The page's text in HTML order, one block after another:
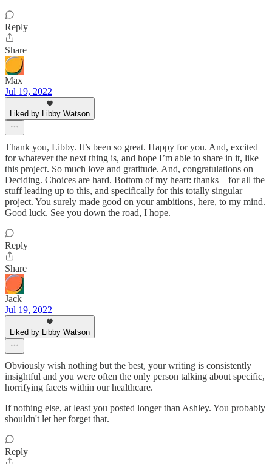
Reply
Share
Max
Jul 19, 2022
Liked by Libby Watson
Thank you, Libby. It’s been so great. Happy for you. And, excited
for whatever the next thing is, and hope I’m able to share in it, like
this project. So much love and gratitude. And, congratulations on
Deciding. Choices are hard. Bottom of my heart: thanks—for all the
stuff leading up to this, and specifically for this totally singular
project. You surely made good on your ambitions, here, to my mind.
Good luck. See you down the road, I hope.
Reply
Share
Jack
Jul 19, 2022
Liked by Libby Watson
Obviously wish nothing but the best, your writing is consistently
insightful and you were often the only person talking about specific,
horrifying facets within our healthcare.
If nothing else, at least you posted longer than Ashley. You probably
shouldn't let her forget that.
Reply